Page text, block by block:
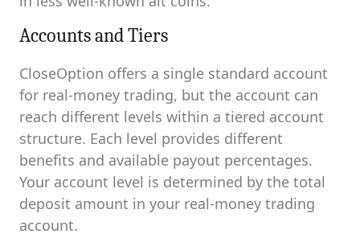
Accounts and Tiers
CloseOption offers a single standard account
for real-money trading, but the account can
reach different levels within a tiered account
structure. Each level provides different
benefits and available payout percentages.
Your account level is determined by the total
deposit amount in your real-money trading
account.